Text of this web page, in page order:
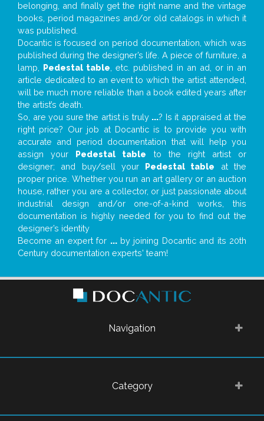
belonging, and finally get the right name and the vintage
books, period magazines and/or old catalogs in which it
was published.
Docantic is focused on period documentation, which was
published during the designer’s life. A piece of furniture, a
lamp, Pedestal table , etc. published in an ad, or in an
article dedicated to an event to which the artist attended,
will be much more reliable than a book edited years after
the artist’s death.
So, are you sure the artist is truly ...? Is it appraised at the
right price? Our job at Docantic is to provide you with
accurate and period documentation that will help you
assign your Pedestal table to the right artist or
designer; and buy/sell your Pedestal table at the
proper price. Whether you run an art gallery or an auction
house, rather you are a collector, or just passionate about
industrial design and/or one-of-a-kind works, this
documentation is highly needed for you to find out the
designer’s identity
Become an expert for ...by joining Docantic and its 20th
Century documentation experts' team!
Navigation
Category